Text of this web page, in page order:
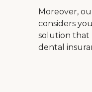
Moreover,
considers
solution that
dental